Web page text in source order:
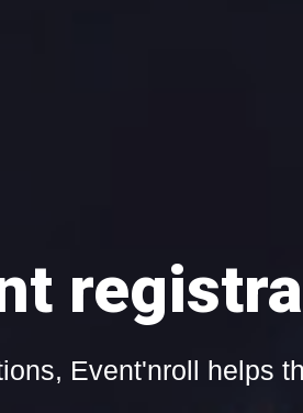
web
Learn more